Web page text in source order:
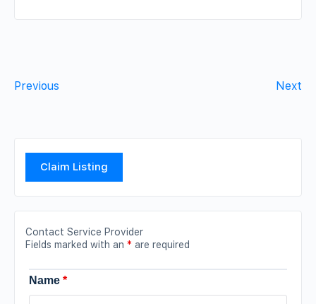
Previous Next
Claim Listing
Contact Service Provider
Fields marked with an * are required
Name *